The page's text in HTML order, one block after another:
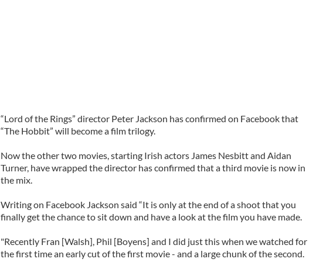
“Lord of the Rings” director Peter Jackson has confirmed on Facebook that
“The Hobbit” will become a film trilogy.
Now the other two movies, starting Irish actors James Nesbitt and Aidan
Turner, have wrapped the director has confirmed that a third movie is now in
the mix.
Writing on Facebook Jackson said “It is only at the end of a shoot that you
finally get the chance to sit down and have a look at the film you have made.
"Recently Fran [Walsh], Phil [Boyens] and I did just this when we watched for
the first time an early cut of the first movie - and a large chunk of the second.